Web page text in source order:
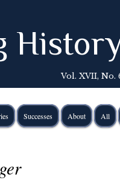
Vol. XVII, No.
Successes About All